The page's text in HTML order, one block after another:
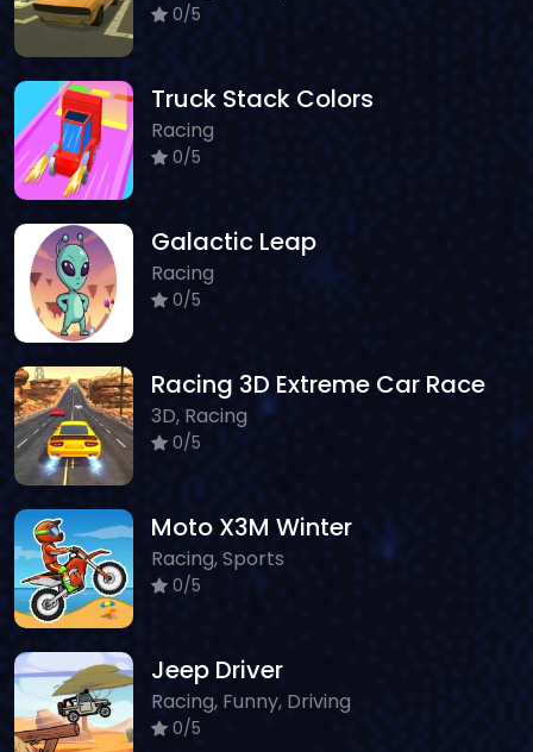
0/5
Truck Stack Colors
Racing
0/5
Galactic Leap
Racing
0/5
Racing 3D Extreme Car Race
3D, Racing
0/5
Moto X3M Winter
Racing, Sports
0/5
Jeep Driver
Racing, Funny, Driving
0/5